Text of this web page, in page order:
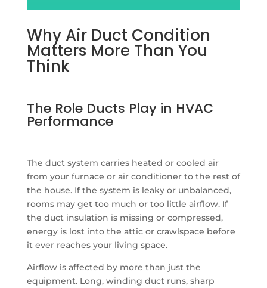
Why Air Duct Condition
Matters More Than You
Think
The Role Ducts Play in HVAC
Performance
The duct system carries heated or cooled air
from your furnace or air conditioner to the rest of
the house. If the system is leaky or unbalanced,
rooms may get too much or too little airflow. If
the duct insulation is missing or compressed,
energy is lost into the attic or crawlspace before
it ever reaches your living space.
Airflow is affected by more than just the
equipment. Long, winding duct runs, sharp